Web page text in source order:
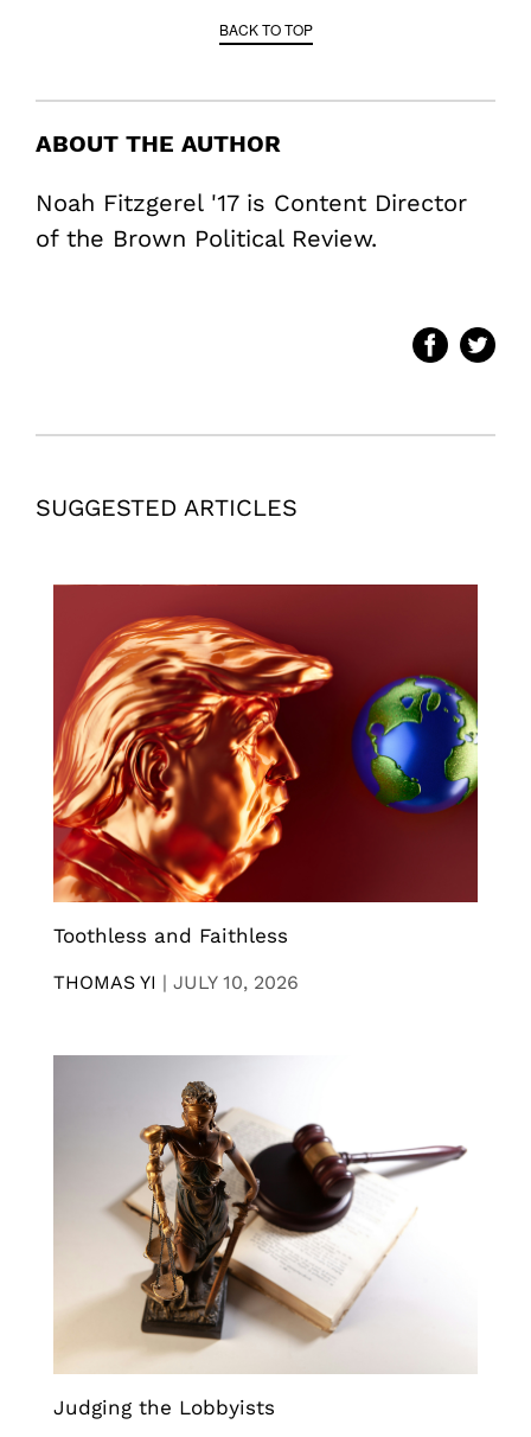
BACK TO TOP
ABOUT THE AUTHOR
Noah Fitzgerel '17 is Content Director
of the Brown Political Review.
SUGGESTED ARTICLES
Toothless and Faithless
THOMAS YI | JULY 10, 2026
Judging the Lobbyists